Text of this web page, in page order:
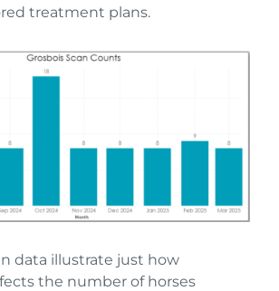
treatment plans.
data illustrate just how
the number of horses